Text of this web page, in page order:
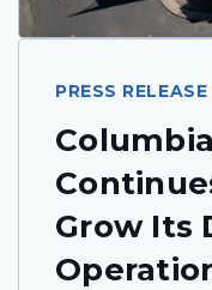
PRESS
Grow Its